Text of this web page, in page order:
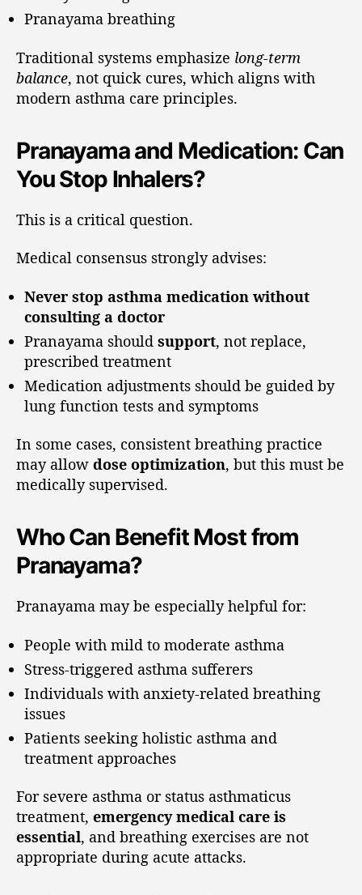
Pranayama breathing
Traditional systems emphasize long-term
balance, not quick cures, which aligns with
modern asthma care principles.
Pranayama and Medication: Can
You Stop Inhalers?
This is a critical question.
Medical consensus strongly advises:
Never stop asthma medication without
consulting a doctor
Pranayama should support, not replace,
prescribed treatment
Medication adjustments should be guided by
lung function tests and symptoms
In some cases, consistent breathing practice
may allow dose optimization, but this must be
medically supervised.
Who Can Benefit Most from
Pranayama?
Pranayama may be especially helpful for:
People with mild to moderate asthma
Stress-triggered asthma sufferers
Individuals with anxiety-related breathing
issues
Patients seeking holistic asthma and
treatment approaches
For severe asthma or status asthmaticus
treatment, emergency medical care is
essential, and breathing exercises are not
appropriate during acute attacks.